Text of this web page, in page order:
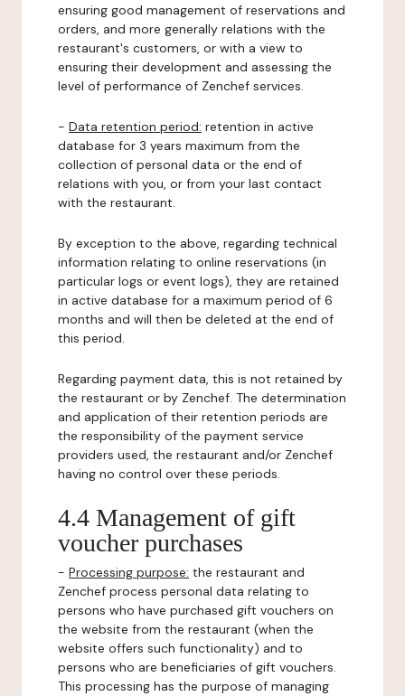
ensuring good management of reservations and
orders, and more generally relations with the
restaurant's customers, or with a view to
ensuring their development and assessing the
level of performance of Zenchef services.
- Data retention period: retention in active
database for 3 years maximum from the
collection of personal data or the end of
relations with you, or from your last contact
with the restaurant.
By exception to the above, regarding technical
information relating to online reservations (in
particular logs or event logs), they are retained
in active database for a maximum period of 6
months and will then be deleted at the end of
this period.
Regarding payment data, this is not retained by
the restaurant or by Zenchef. The determination
and application of their retention periods are
the responsibility of the payment service
providers used, the restaurant and/or Zenchef
having no control over these periods.
4.4 Management of gift
voucher purchases
- Processing purpose: the restaurant and
Zenchef process personal data relating to
persons who have purchased gift vouchers on
the website from the restaurant (when the
website offers such functionality) and to
persons who are beneficiaries of gift vouchers.
This processing has the purpose of managing